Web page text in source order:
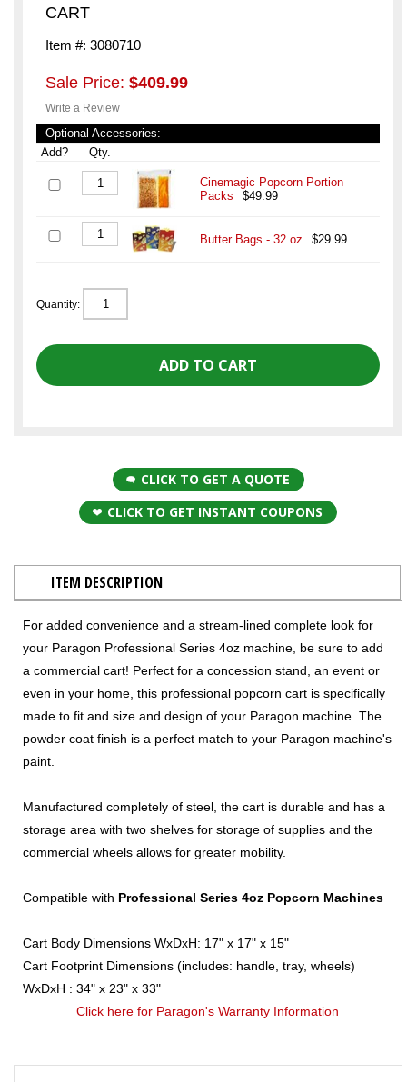
CART
Item #: 3080710
Sale Price: $409.99
Write a Review
Optional Accessories:
Add?
Qty.
Cinemagic Popcorn Portion
Packs
$49.99
Butter Bags - 32 oz $29.99
Quantity:
CLICK TO GET A QUOTE
CLICK TO GET INSTANT COUPONS
ITEM DESCRIPTION
For added convenience and a stream-lined complete look for
your Paragon Professional Series 4oz machine, be sure to add
a commercial cart! Perfect for a concession stand, an event or
even in your home, this professional popcorn cart is specifically
made to fit and size and design of your Paragon machine. The
powder coat finish is a perfect match to your Paragon machine's
paint.
Manufactured completely of steel, the cart is durable and has a
storage area with two shelves for storage of supplies and the
commercial wheels allows for greater mobility.
Compatible with Professional Series 4oz Popcorn Machines
Cart Body Dimensions WxDxH: 17" x 17" x 15"
Cart Footprint Dimensions (includes: handle, tray, wheels)
WxDxH : 34" x 23" x 33"
Click here for Paragon's Warranty Information